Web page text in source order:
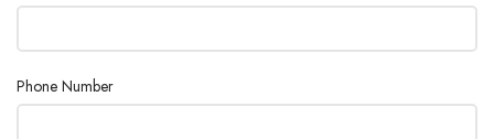
Phone Number